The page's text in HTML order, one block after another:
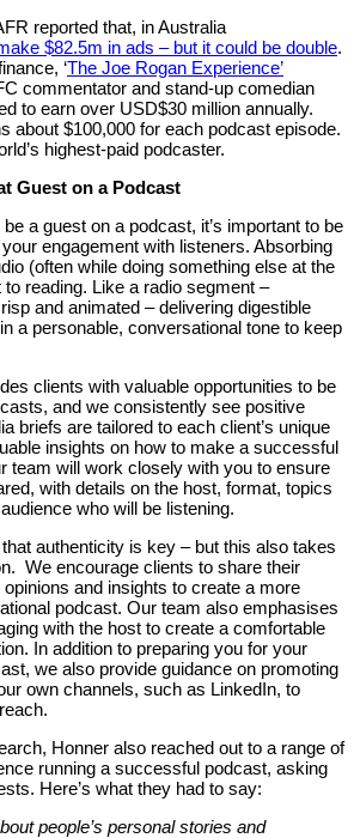
reported that, in Australia
$82.5m in ads – but it could be double.
‘The Joe Rogan Experience’
commentator and stand-up comedian
to earn over USD$30 million annually.
about $100,000 for each podcast episode.
highest-paid podcaster.
Guest on a Podcast
a guest on a podcast, it’s important to be
engagement with listeners. Absorbing
(often while doing something else at the
reading. Like a radio segment –
and animated – delivering digestible
a personable, conversational tone to keep
clients with valuable opportunities to be
and we consistently see positive
briefs are tailored to each client’s unique
insights on how to make a successful
team will work closely with you to ensure
with details on the host, format, topics
who will be listening.
authenticity is key – but this also takes
We encourage clients to share their
and insights to create a more
podcast. Our team also emphasises
with the host to create a comfortable
In addition to preparing you for your
we also provide guidance on promoting
own channels, such as LinkedIn, to
Honner also reached out to a range of
running a successful podcast, asking
Here’s what they had to say:
people’s personal stories and